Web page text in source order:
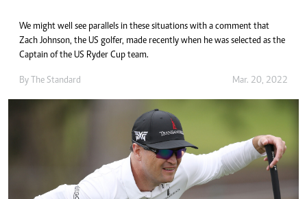
We might well see parallels in these situations with a comment that
Zach Johnson, the US golfer, made recently when he was selected as the
Captain of the US Ryder Cup team.
By The Standard Mar. 20, 2022